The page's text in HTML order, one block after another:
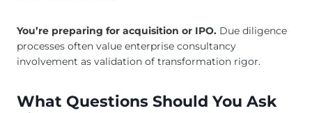
You’re preparing for acquisition or IPO. Due diligence
processes often value enterprise consultancy
involvement as validation of transformation rigor.
What Questions Should You Ask